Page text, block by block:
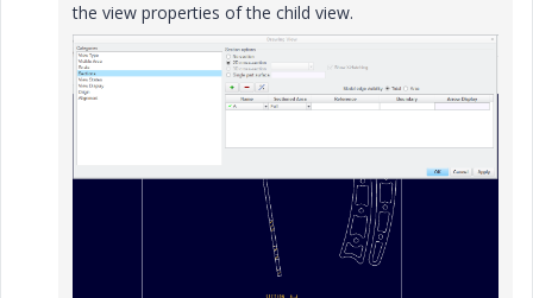
the view properties of the child view.